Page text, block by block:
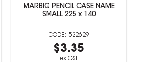
MARBIG PENCIL CASE NAME
SMALL 225 x 140
522629
$3.35
ex GST